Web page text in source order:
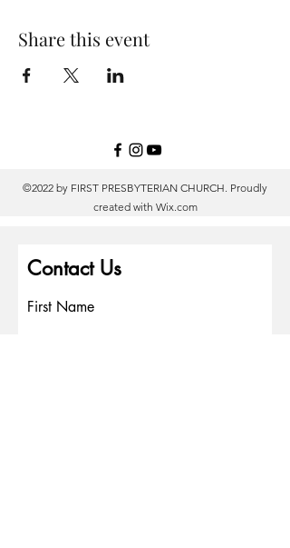
Share this event
©2022 by FIRST PRESBYTERIAN CHURCH. Proudly
created with Wix.com
Contact Us
First Name